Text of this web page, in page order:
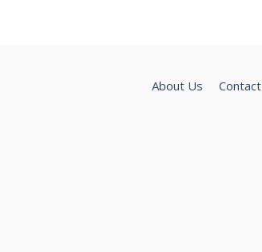
About Us Contact